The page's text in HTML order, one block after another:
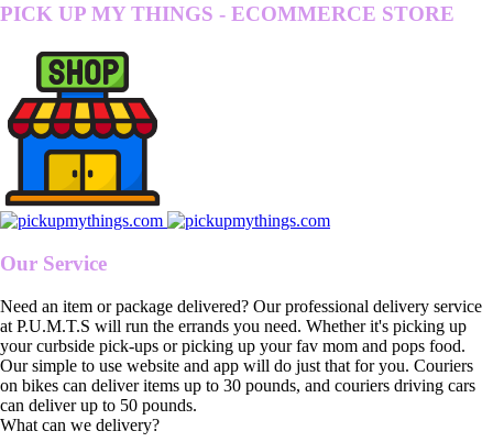
PICK UP MY THINGS - ECOMMERCE STORE
Our Service
Need an item or package delivered? Our professional delivery service
at P.U.M.T.S will run the errands you need. Whether it's picking up
your curbside pick-ups or picking up your fav mom and pops food.
Our simple to use website and app will do just that for you. Couriers
on bikes can deliver items up to 30 pounds, and couriers driving cars
can deliver up to 50 pounds.
What can we delivery?